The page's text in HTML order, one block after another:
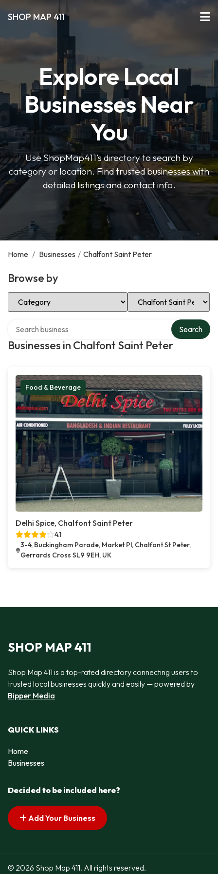
SHOP MAP 411
Explore Local
Businesses Near
You
Use ShopMap411’s directory to search by
category or location. Find trusted businesses with
detailed listings and contact info.
Home / Businesses / Chalfont Saint Peter
Browse by
Select Category Select Location
Businesses in Chalfont Saint Peter
Search
Food & Beverage
Delhi Spice, Chalfont Saint Peter
4.1
3-4, Buckingham Parade, Market Pl, Chalfont St Peter,
Gerrards Cross SL9 9EH, UK
SHOP MAP 411
Shop Map 411 is a top-rated directory connecting users to
trusted local businesses quickly and easily — powered by
Bipper Media
QUICK LINKS
Home
Businesses
Decided to be included here?
Add Your Business
© 2026 Shop Map 411. All rights reserved.